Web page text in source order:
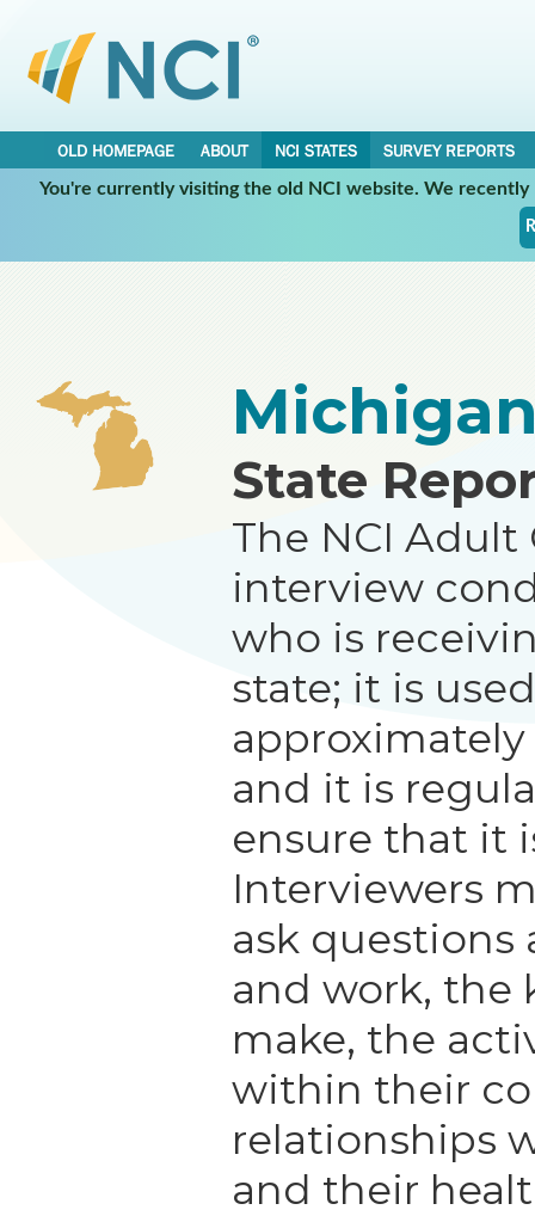
OLD HOMEPAGE ABOUT NCI STATES
SURVEY REPORTS
You're currently visiting the old NCI website. We
State
The NCI Adult
interview
who is
state; it is
and it is
ensure that it
Interviewers
ask questions
and work, the
make, the
within their
relationships
and their